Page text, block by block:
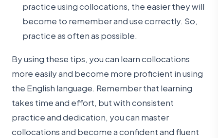
practice using collocations, the easier they will
become to remember and use correctly. So,
practice as often as possible.
By using these tips, you can learn collocations
more easily and become more proficient in using
the English language. Remember that learning
takes time and effort, but with consistent
practice and dedication, you can master
collocations and become a confident and fluent